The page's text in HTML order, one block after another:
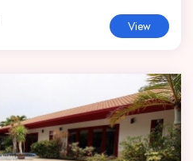
View